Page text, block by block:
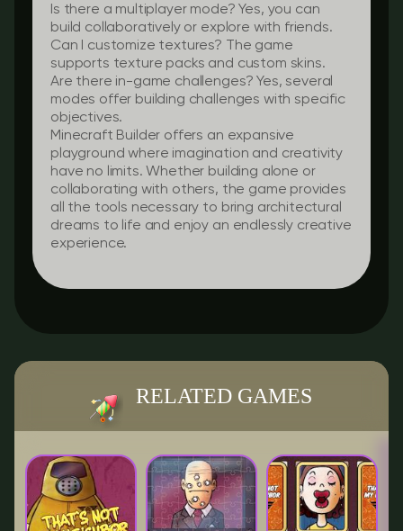
Is there a multiplayer mode? Yes, you can
build collaboratively or explore with friends.
Can I customize textures? The game
supports texture packs and custom skins.
Are there in-game challenges? Yes, several
modes offer building challenges with specific
objectives.
Minecraft Builder offers an expansive
playground where imagination and creativity
have no limits. Whether building alone or
collaborating with others, the game provides
all the tools necessary to bring architectural
dreams to life and enjoy an endlessly creative
experience.
RELATED GAMES